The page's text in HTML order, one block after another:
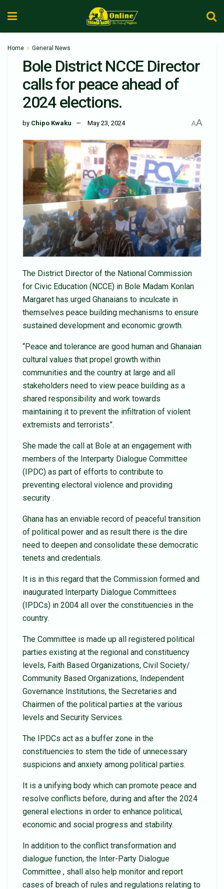
Home General News
Bole District NCCE Director
calls for peace ahead of
2024 elections.
by Chipo Kwaku May 23, 2024 AA
The District Director of the National Commission
for Civic Education (NCCE) in Bole Madam Konlan
Margaret has urged Ghanaians to inculcate in
themselves peace building mechanisms to ensure
sustained development and economic growth.
“Peace and tolerance are good human and Ghanaian
cultural values that propel growth within
communities and the country at large and all
stakeholders need to view peace building as a
shared responsibility and work towards
maintaining it to prevent the infiltration of violent
extremists and terrorists”.
She made the call at Bole at an engagement with
members of the Interparty Dialogue Committee
(IPDC) as part of efforts to contribute to
preventing electoral violence and providing
security .
Ghana has an enviable record of peaceful transition
of political power and as result there is the dire
need to deepen and consolidate these democratic
tenets and credentials.
It is in this regard that the Commission formed and
inaugurated Interparty Dialogue Committees
(IPDCs) in 2004 all over the constituencies in the
country.
The Committee is made up all registered political
parties existing at the regional and constituency
levels, Faith Based Organizations, Civil Society/
Community Based Organizations, Independent
Governance Institutions, the Secretaries and
Chairmen of the political parties at the various
levels and Security Services.
The IPDCs act as a buffer zone in the
constituencies to stem the tide of unnecessary
suspicions and anxiety among political parties.
It is a unifying body which can promote peace and
resolve conflicts before, during and after the 2024
general elections in order to enhance political,
economic and social progress and stability.
In addition to the conflict transformation and
dialogue function, the Inter-Party Dialogue
Committee , shall also help monitor and report
cases of breach of rules and regulations relating to